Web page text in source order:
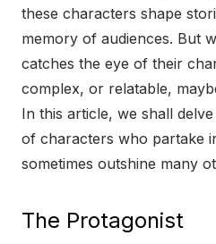
these characters shape
memory of audiences. But
catches the eye of their
complex, or relatable,
In this article, we shall
of characters who partake
sometimes outshine many
The Protagonist